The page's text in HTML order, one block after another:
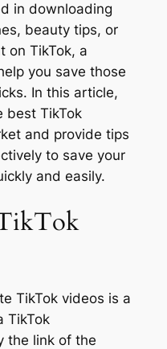
in downloading
beauty tips, or
on TikTok, a
you save those
In this article,
best TikTok
and provide tips
to save your
and easily.
TikTok videos is a
TikTok
the link of the